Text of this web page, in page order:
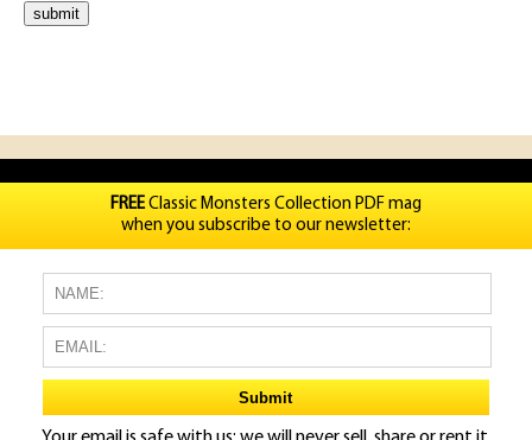
FREEClassic Monsters Collection PDF mag
when you subscribe to our newsletter: